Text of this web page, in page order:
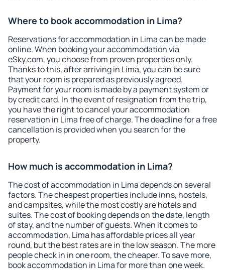
Where to book accommodation in Lima?
Reservations for accommodation in Lima can be made
online. When booking your accommodation via
eSky.com, you choose from proven properties only.
Thanks to this, after arriving in Lima, you can be sure
that your room is prepared as previously agreed.
Payment for your room is made by a payment system or
by credit card. In the event of resignation from the trip,
you have the right to cancel your accommodation
reservation in Lima free of charge. The deadline for a free
cancellation is provided when you search for the
property.
How much is accommodation in Lima?
The cost of accommodation in Lima depends on several
factors. The cheapest properties include inns, hostels,
and campsites, while the most costly are hotels and
suites. The cost of booking depends on the date, length
of stay, and the number of guests. When it comes to
accommodation, Lima has affordable prices all year
round, but the best rates are in the low season. The more
people check in in one room, the cheaper. To save more,
book accommodation in Lima for more than one week.